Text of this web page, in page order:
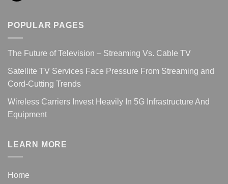
POPULAR PAGES
The Future of Television – Streaming Vs. Cable TV
Satellite TV Services Face Pressure From Streaming and
Cord-Cutting Trends
Wireless Carriers Invest Heavily In 5G Infrastructure And
Equipment
LEARN MORE
Home